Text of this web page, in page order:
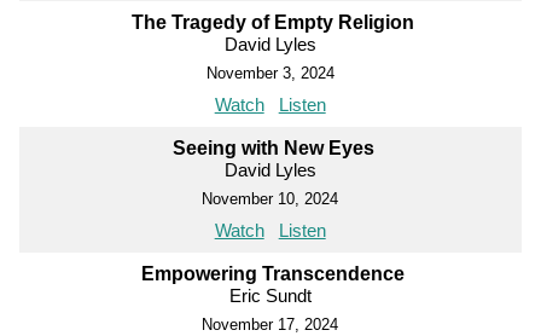
The Tragedy of Empty Religion
David Lyles
November 3, 2024
Watch Listen
Seeing with New Eyes
David Lyles
November 10, 2024
Watch Listen
Empowering Transcendence
Eric Sundt
November 17, 2024